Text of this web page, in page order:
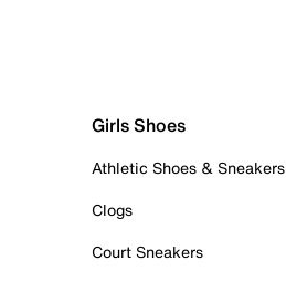
Girls Shoes
Athletic Shoes & Sneakers
Clogs
Court Sneakers